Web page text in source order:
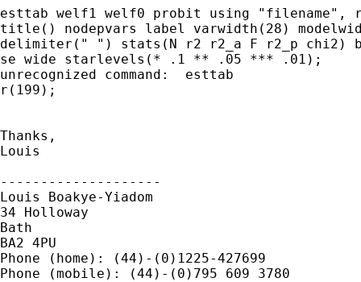
esttab welf1 welf0 probit using "filename",
title() nodepvars label varwidth(28)
delimiter(" ") stats(N r2 r2_a F r2_p chi2)
se wide starlevels(* .1 ** .05 *** .01);
unrecognized command:  esttab
r(199);
Thanks,
Louis
--------------------
Louis Boakye-Yiadom
34 Holloway
Bath
BA2 4PU
Phone (home): (44)-(0)1225-427699
Phone (mobile): (44)-(0)795 609 3780